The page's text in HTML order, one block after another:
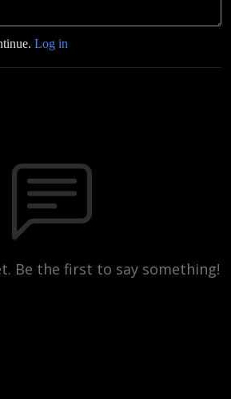
Log in
Be the first to say something!